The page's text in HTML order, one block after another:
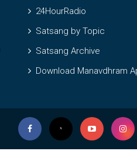
24HourRadio
Satsang by Topic
Satsang Archive
Download Manavdhram